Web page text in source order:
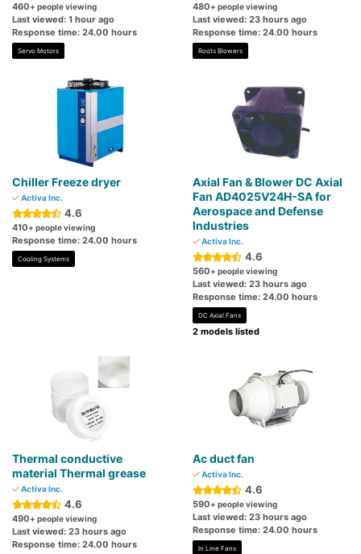
460+ people viewing
Last viewed: 1 hour ago
Response time: 24.00 hours
Servo Motors
480+ people viewing
Last viewed: 23 hours ago
Response time: 24.00 hours
Roots Blowers
Chiller Freeze dryer
Activa Inc.
4.6
410+ people viewing
Response time: 24.00 hours
Cooling Systems
Axial Fan & Blower DC Axial
Fan AD4025V24H-SA for
Aerospace and Defense
Industries
Activa Inc.
4.6
560+ people viewing
Last viewed: 23 hours ago
Response time: 24.00 hours
DC Axial Fans
2 models listed
Thermal conductive
material Thermal grease
Activa Inc.
4.6
490+ people viewing
Last viewed: 23 hours ago
Response time: 24.00 hours
Ac duct fan
Activa Inc.
4.6
590+ people viewing
Last viewed: 23 hours ago
Response time: 24.00 hours
In Line Fans